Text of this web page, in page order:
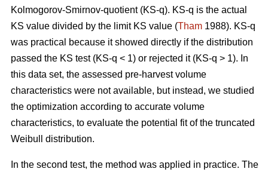
Kolmogorov-Smirnov-quotient (KS-q). KS-q is the actual
KS value divided by the limit KS value (Tham 1988). KS-q
was practical because it showed directly if the distribution
passed the KS test (KS-q < 1) or rejected it (KS-q > 1). In
this data set, the assessed pre-harvest volume
characteristics were not available, but instead, we studied
the optimization according to accurate volume
characteristics, to evaluate the potential fit of the truncated
Weibull distribution.
In the second test, the method was applied in practice. The